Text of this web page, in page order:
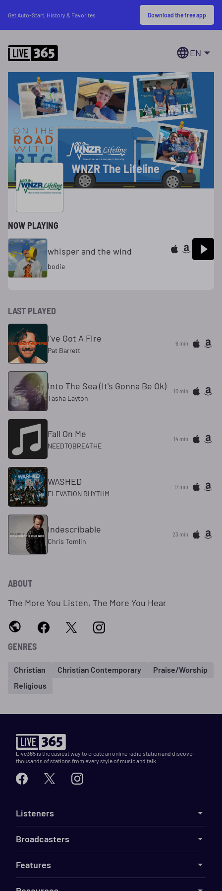
Get Auto-Start, History & Favorites Download the free app
EN
WNZR The Lifeline
NOW PLAYING
whisper and the wind
bodie
LAST PLAYED
I've Got A Fire
Pat Barrett
6 min
Into The Sea (It's Gonna Be Ok)
Tasha Layton
10 min
Fall On Me
NEEDTOBREATHE
14 min
WASHED
ELEVATION RHYTHM
17 min
Indescribable
Chris Tomlin
23 min
ABOUT
The More You Listen, The More You Hear
GENRES
Christian Christian Contemporary
Praise/Worship
Religious
Live365 is the easiest way to create an online radio station and discover
thousands of stations from every style of music and talk.
Listeners
Broadcasters
Features